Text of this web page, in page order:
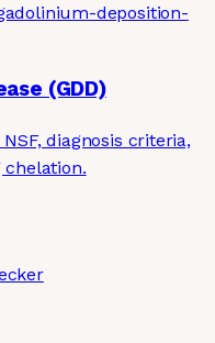
deposition-
(GDD)
diagnosis criteria,